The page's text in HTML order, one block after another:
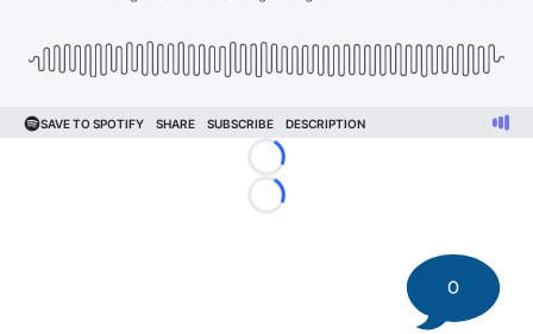
Loading...
Loading...
0